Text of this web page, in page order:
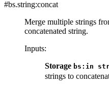
#bs.string:concat
Merge multiple strings
concatenated string.
Inputs:
Storage bs:in
strings to